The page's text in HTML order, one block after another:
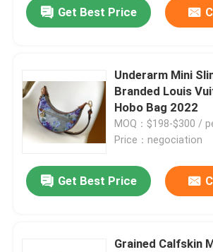
Get Best Price
Underarm Mini
Branded Louis
Hobo Bag 2022
MOQ：$198-$300 /
Price：negociation
Get Best Price
Grained Calfskin